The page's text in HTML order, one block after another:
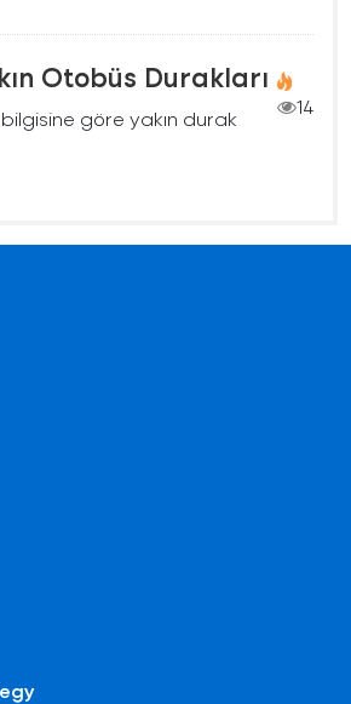
Otobüs Durakları
14
göre yakın durak